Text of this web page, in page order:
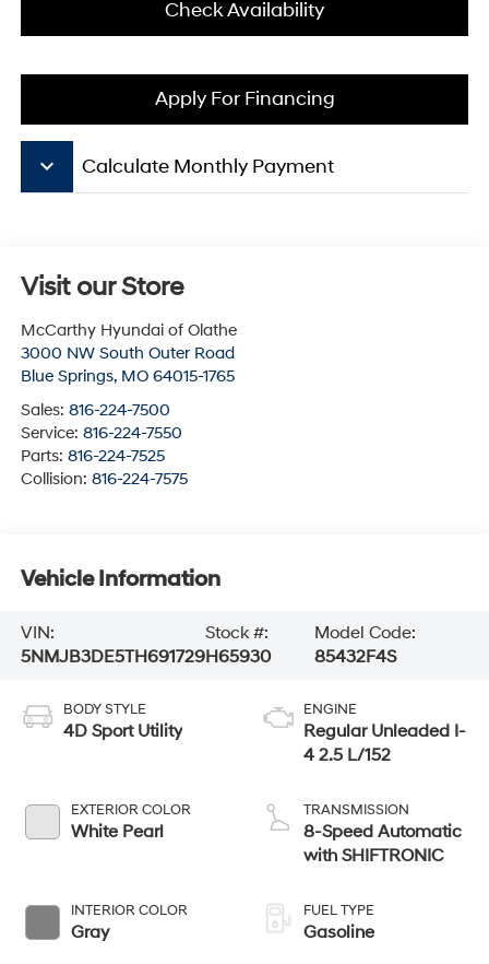
Check Availability
Apply For Financing
keyboard_arrow_down Calculate Monthly Payment
Visit our Store
McCarthy Hyundai of Olathe
3000 NW South Outer Road
Blue Springs, MO 64015-1765
Sales: 816-224-7500
Service: 816-224-7550
Parts: 816-224-7525
Collision: 816-224-7575
Vehicle Information
VIN:
5NMJB3DE5TH691729
Stock #:
H65930
Model Code:
85432F4S
BODY STYLE
4D Sport Utility
EXTERIOR COLOR
White Pearl
INTERIOR COLOR
Gray
ENGINE
Regular Unleaded I-
4 2.5 L/152
TRANSMISSION
8-Speed Automatic
with SHIFTRONIC
FUEL TYPE
Gasoline